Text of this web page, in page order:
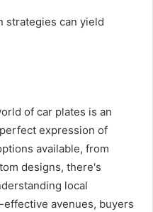
strategies can yield
of car plates is an
expression of
available, from
designs, there's
local
avenues, buyers